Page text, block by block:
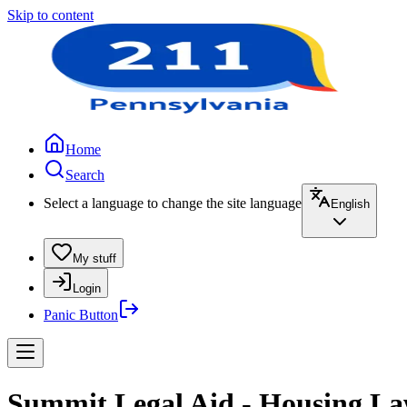
Skip to content
Home
Search
Select a language to change the site language
English
My stuff
Login
Panic Button